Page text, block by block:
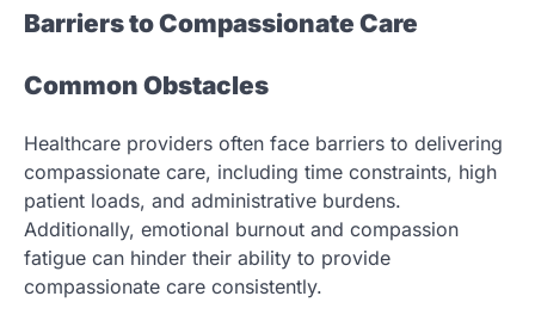
Barriers to Compassionate Care
Common Obstacles
Healthcare providers often face barriers to delivering
compassionate care, including time constraints, high
patient loads, and administrative burdens.
Additionally, emotional burnout and compassion
fatigue can hinder their ability to provide
compassionate care consistently.